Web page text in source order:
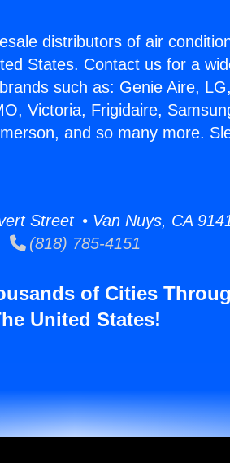
distributors of air
States. Contact us for a
such as: Genie Aire,
Victoria, Frigidaire,
and so many more.
Street • Van Nuys, CA
(818) 785-4151
of Cities
United States!